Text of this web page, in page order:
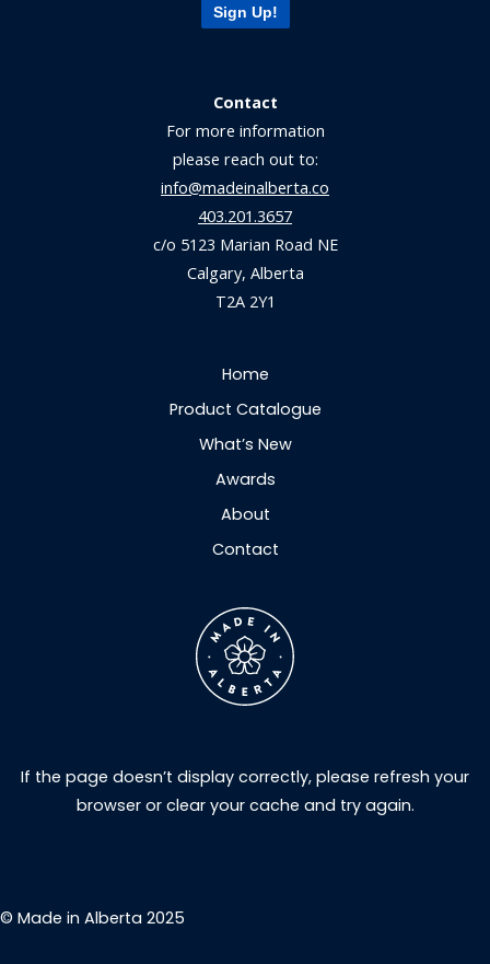
Sign Up!
Contact
For more information
please reach out to:
info@madeinalberta.co
403.201.3657
c/o 5123 Marian Road NE
Calgary, Alberta
T2A 2Y1
Home
Product Catalogue
What’s New
Awards
About
Contact
© Made in Alberta 2025
If the page doesn’t display correctly, please refresh your
browser or clear your cache and try again.